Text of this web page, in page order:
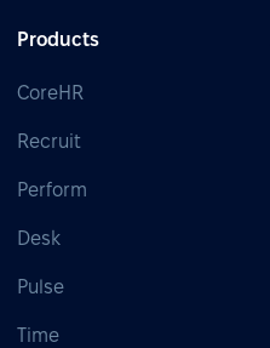
Products
CoreHR
Recruit
Perform
Desk
Pulse
Time